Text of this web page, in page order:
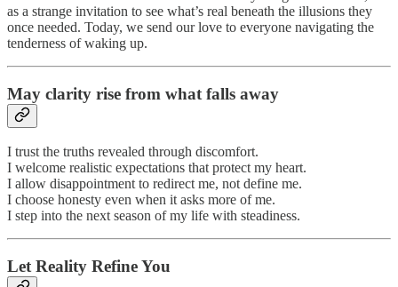
as a strange invitation to see what’s real beneath the illusions they
once needed. Today, we send our love to everyone navigating the
tenderness of waking up.
May clarity rise from what falls away
I trust the truths revealed through discomfort.
I welcome realistic expectations that protect my heart.
I allow disappointment to redirect me, not define me.
I choose honesty even when it asks more of me.
I step into the next season of my life with steadiness.
Let Reality Refine You